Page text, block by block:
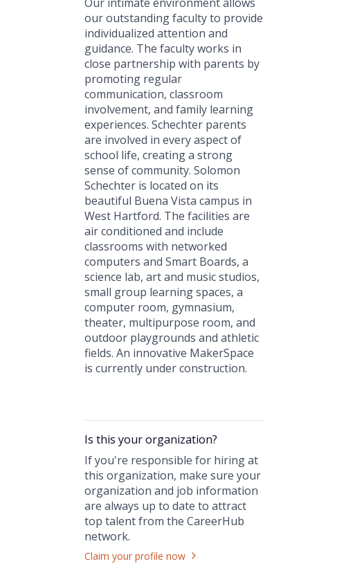
our outstanding faculty to provide
individualized attention and
guidance. The faculty works in
close partnership with parents by
promoting regular
communication, classroom
involvement, and family learning
experiences. Schechter parents
are involved in every aspect of
school life, creating a strong
sense of community. Solomon
Schechter is located on its
beautiful Buena Vista campus in
West Hartford. The facilities are
air conditioned and include
classrooms with networked
computers and Smart Boards, a
science lab, art and music studios,
small group learning spaces, a
computer room, gymnasium,
theater, multipurpose room, and
outdoor playgrounds and athletic
fields. An innovative MakerSpace
is currently under construction.
Is this yourorganization?
If you're responsible for hiring at
this organization, make sure your
organization and job information
are always up to date to attract
top talent from the CareerHub
network.
Claim your profile now